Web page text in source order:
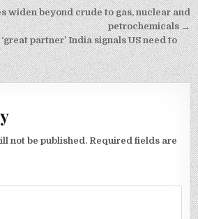
widen beyond crude to gas, nuclear and
petrochemicals →
partner’ India signals US need to
not be published. Required fields are